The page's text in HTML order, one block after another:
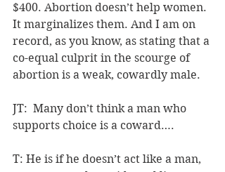
$400. Abortion doesn’t help women.
It marginalizes them. And I am on
record, as you know, as stating that a
co-equal culprit in the scourge of
abortion is a weak, cowardly male.
JT:  Many don’t think a man who
supports choice is a coward….
T: He is if he doesn’t act like a man,